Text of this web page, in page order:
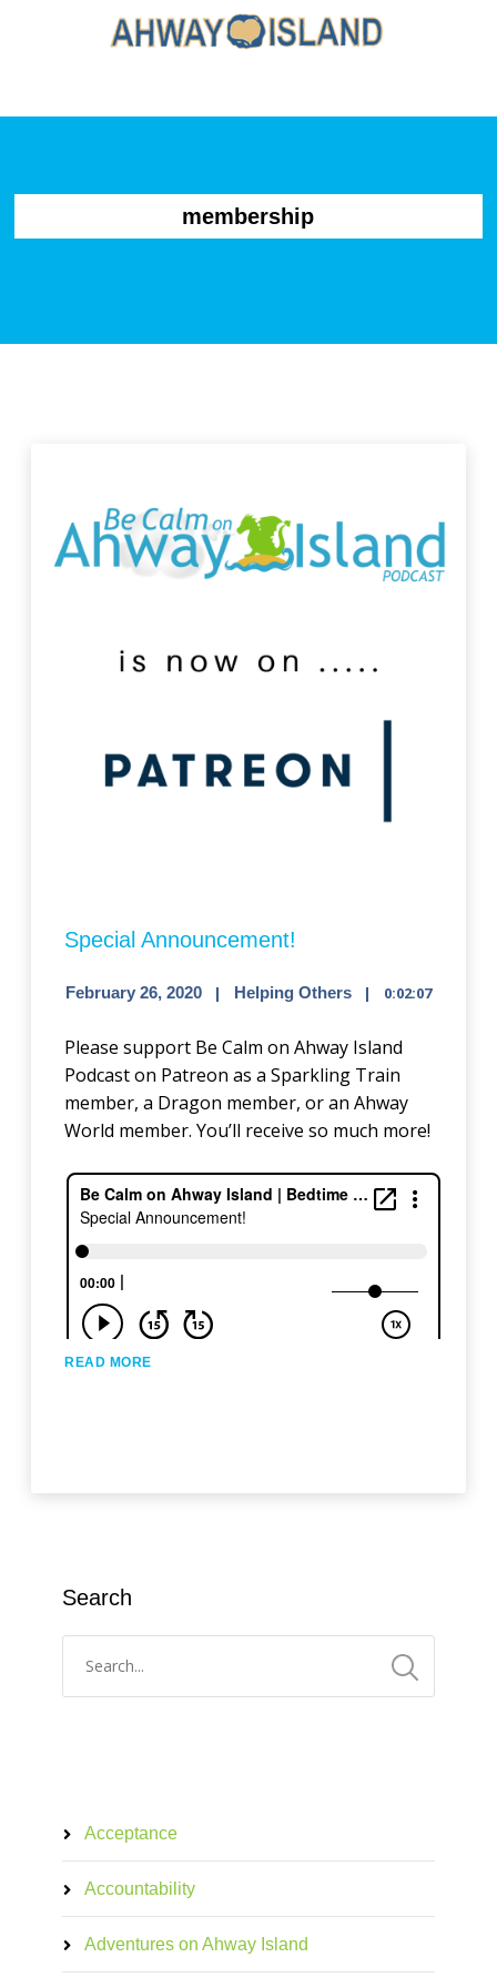
membership
Special Announcement!
February 26, 2020 Helping Others 0:02:07
Please support Be Calm on Ahway Island
Podcast on Patreon as a Sparkling Train
member, a Dragon member, or an Ahway
World member. You’ll receive so much more!
READ MORE
Search
Acceptance
Accountability
Adventures on Ahway Island